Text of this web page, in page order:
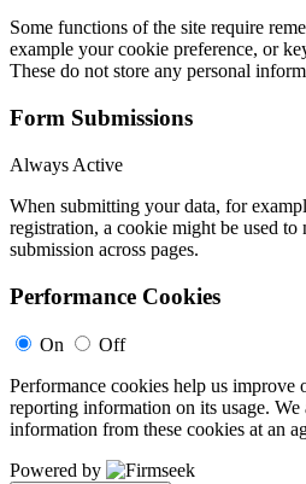
Some functions of the site require
example your cookie preference, or
These do not store any personal
Form Submissions
Always Active
When submitting your data, for
registration, a cookie might be used
submission across pages.
Performance Cookies
On
Off
Performance cookies help us improve
reporting information on its usage. We
information from these cookies at an
Powered by